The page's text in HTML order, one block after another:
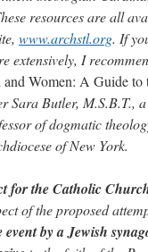
resources are all
www.archstl.org. If
extensively, I
Women: A Guide to
Sara Butler, M.S.B.T.,
of dogmatic
of New York.
for the Catholic
of the proposed
by a Jewish